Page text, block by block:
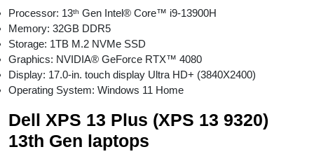
Processor: 13ᵗʰ Gen Intel® Core™ i9-13900H
Memory: 32GB DDR5
Storage: 1TB M.2 NVMe SSD
Graphics: NVIDIA® GeForce RTX™ 4080
Display: 17.0-in. touch display Ultra HD+ (3840X2400)
Operating System: Windows 11 Home
Dell XPS 13 Plus (XPS 13 9320)
13th Gen laptops